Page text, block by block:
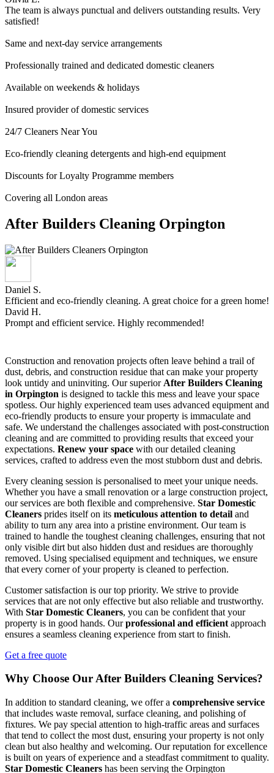
The team is always punctual and delivers outstanding results. Very
satisfied!
Same and next-day service arrangements
Professionally trained and dedicated domestic cleaners
Available on weekends & holidays
Insured provider of domestic services
24/7 Cleaners Near You
Eco-friendly cleaning detergents and high-end equipment
Discounts for Loyalty Programme members
Covering all London areas
After Builders Cleaning Orpington
Daniel S.
Efficient and eco-friendly cleaning. A great choice for a green home!
David H.
Prompt and efficient service. Highly recommended!
Construction and renovation projects often leave behind a trail of
dust, debris, and construction residue that can make your property
look untidy and uninviting. Our superior After Builders Cleaning
in Orpington is designed to tackle this mess and leave your space
spotless. Our highly experienced team uses advanced equipment and
eco-friendly products to ensure your property is immaculate and
safe. We understand the challenges associated with post-construction
cleaning and are committed to providing results that exceed your
expectations. Renew your space with our detailed cleaning
services, crafted to address even the most stubborn dust and debris.
Every cleaning session is personalised to meet your unique needs.
Whether you have a small renovation or a large construction project,
our services are both flexible and comprehensive. Star Domestic
Cleaners prides itself on its meticulous attention to detail and
ability to turn any area into a pristine environment. Our team is
trained to handle the toughest cleaning challenges, ensuring that not
only visible dirt but also hidden dust and residues are thoroughly
removed. Using specialised equipment and techniques, we ensure
that every corner of your property is cleaned to perfection.
Customer satisfaction is our top priority. We strive to provide
services that are not only effective but also reliable and trustworthy.
With Star Domestic Cleaners, you can be confident that your
property is in good hands. Ourprofessional and efficient approach
ensures a seamless cleaning experience from start to finish.
Get a free quote
Why Choose Our After Builders Cleaning Services?
In addition to standard cleaning, we offer a comprehensive service
that includes waste removal, surface cleaning, and polishing of
fixtures. We pay special attention to high-traffic areas and surfaces
that tend to collect the most dust, ensuring your property is not only
clean but also healthy and welcoming. Our reputation for excellence
is built on years of experience and a steadfast commitment to quality.
Star Domestic Cleaners has been serving the Orpington